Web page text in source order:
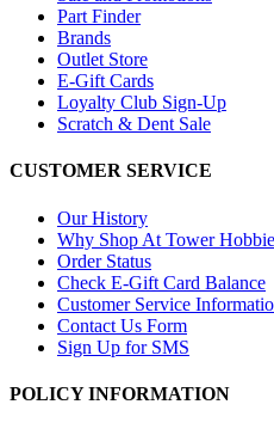
Part Finder
Brands
Outlet Store
E-Gift Cards
Loyalty Club Sign-Up
Scratch & Dent Sale
CUSTOMER SERVICE
Our History
Why Shop At Tower
Order Status
Check E-Gift Card Balance
Customer Service
Contact Us Form
Sign Up for SMS
POLICY INFORMATION